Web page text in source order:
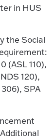
in HUS
the Social
(ASL 110),
120),
SPA